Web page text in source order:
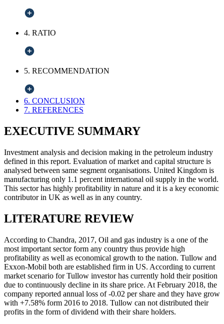
4. RATIO
5. RECOMMENDATION
6. CONCLUSION
7. REFERENCES
EXECUTIVE SUMMARY
Investment analysis and decision making in the petroleum industry
defined in this report. Evaluation of market and capital structure is
analysed between same segment organisations. United Kingdom is
manufacturing only 1.1 percent international oil supply in the world.
This sector has highly profitability in nature and it is a key economic
contributor in UK as well as in any country.
LITERATURE REVIEW
According to Chandra, 2017, Oil and gas industry is a one of the
most important sector form any country thus provide high
profitability as well as economical growth to the nation. Tullow and
Exxon-Mobil both are established firm in US. According to current
market scenario for Tullow investor has currently hold their position
due to continuously decline in its share price. At February 2018, the
company reported annual loss of -0.02 per share and they have grow
with +7.58% form 2016 to 2018. Tullow can not distributed their
profits in the form of dividend with their share holders.